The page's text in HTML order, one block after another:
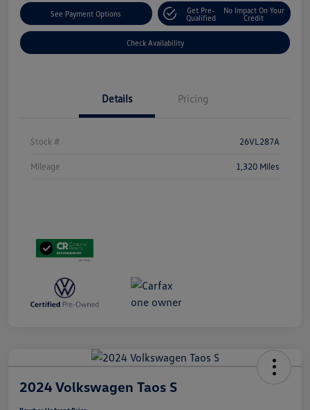
See Payment Options
Get Pre-
Qualified
No Impact On Your
Credit
Check Availability
Details Pricing
Stock # 26VL287A
Mileage 1,320 Miles
2024 Volkswagen Taos S